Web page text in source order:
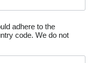
adhere to the
code. We do not